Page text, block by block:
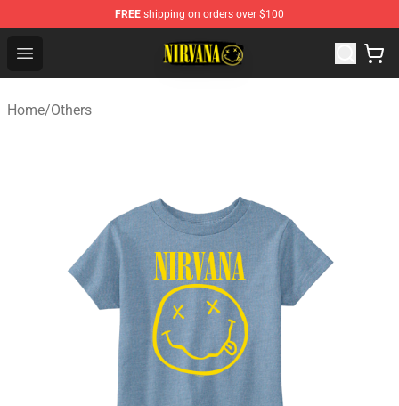
FREE shipping on orders over $100
Open menu
Nirvana Store - Official Nirvana Merchandise Shop
Home/Others